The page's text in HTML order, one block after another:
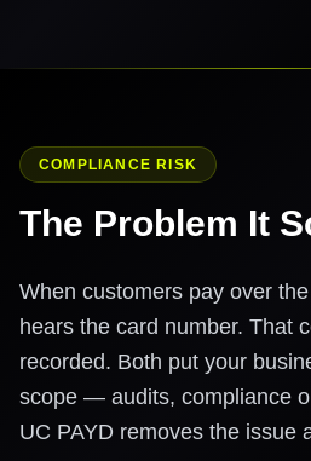
COMPLIANCE RISK
The Problem It
When customers pay over
hears the card number. That
recorded. Both put your
scope — audits, compliance
UC PAYD removes the issue